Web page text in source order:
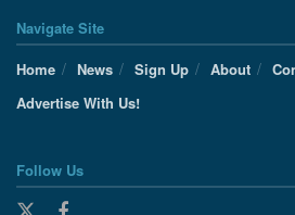
Navigate Site
Home
News Sign Up About
Advertise With Us!
Follow Us